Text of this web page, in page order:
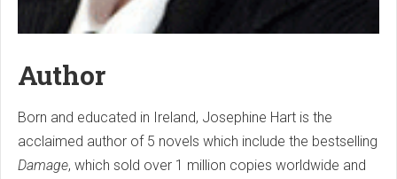
Author
Born and educated in Ireland, Josephine Hart is the
acclaimed author of 5 novels which include the bestselling
Damage, which sold over 1 million copies worldwide and